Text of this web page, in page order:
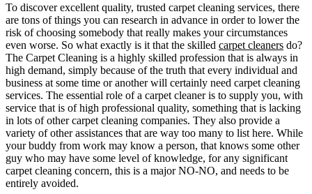
To discover excellent quality, trusted carpet cleaning services, there
are tons of things you can research in advance in order to lower the
risk of choosing somebody that really makes your circumstances
even worse. So what exactly is it that the skilled carpet cleaners do?
The Carpet Cleaning is a highly skilled profession that is always in
high demand, simply because of the truth that every individual and
business at some time or another will certainly need carpet cleaning
services. The essential role of a carpet cleaner is to supply you, with
service that is of high professional quality, something that is lacking
in lots of other carpet cleaning companies. They also provide a
variety of other assistances that are way too many to list here. While
your buddy from work may know a person, that knows some other
guy who may have some level of knowledge, for any significant
carpet cleaning concern, this is a major NO-NO, and needs to be
entirely avoided.